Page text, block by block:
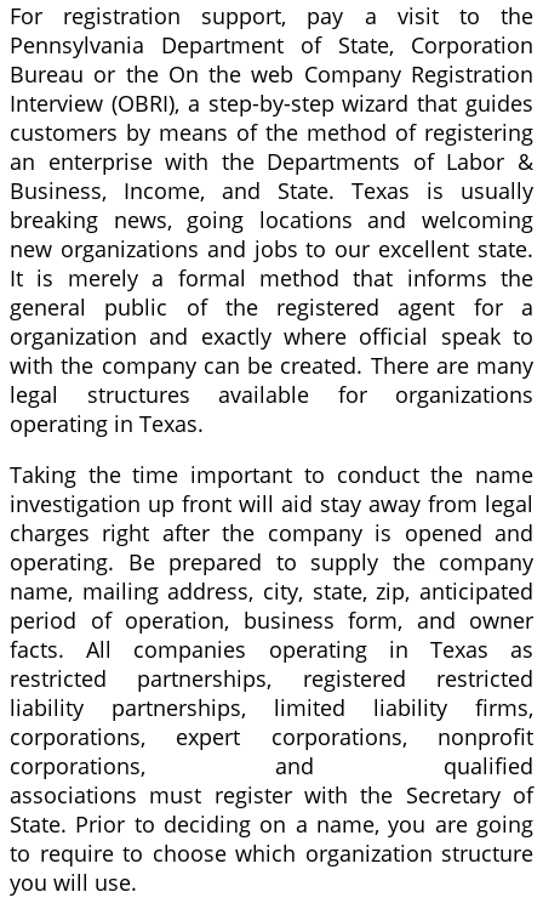
For registration support, pay a visit to the
Pennsylvania Department of State, Corporation
Bureau or the On the web Company Registration
Interview (OBRI), a step-by-step wizard that guides
customers by means of the method of registering
an enterprise with the Departments of Labor &
Business, Income, and State. Texas is usually
breaking news, going locations and welcoming
new organizations and jobs to our excellent state.
It is merely a formal method that informs the
general public of the registered agent for a
organization and exactly where official speak to
with the company can be created. There are many
legal structures available for organizations
operating in Texas.
Taking the time important to conduct the name
investigation up front will aid stay away from legal
charges right after the company is opened and
operating. Be prepared to supply the company
name, mailing address, city, state, zip, anticipated
period of operation, business form, and owner
facts. All companies operating in Texas as
restricted partnerships, registered restricted
liability partnerships, limited liability firms,
corporations, expert corporations, nonprofit
corporations, and qualified
associations must register with the Secretary of
State. Prior to deciding on a name, you are going
to require to choose which organization structure
you will use.